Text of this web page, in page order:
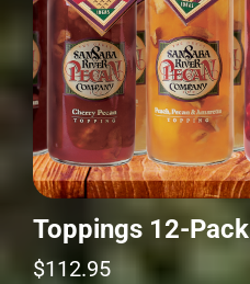
Toppings 12-Pack
$112.95